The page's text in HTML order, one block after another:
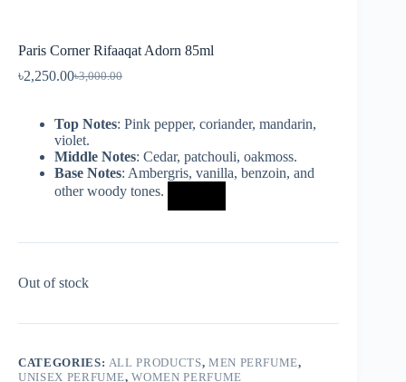
Paris Corner Rifaaqat Adorn 85ml
৳3,000.00
৳2,250.00
Top Notes: Pink pepper, coriander, mandarin,
violet.
Middle Notes: Cedar, patchouli, oakmoss.
Base Notes: Ambergris, vanilla, benzoin, and
other woody tones.
Out of stock
CATEGORIES: ALL PRODUCTS, MEN PERFUME,
UNISEX PERFUME,WOMEN PERFUME